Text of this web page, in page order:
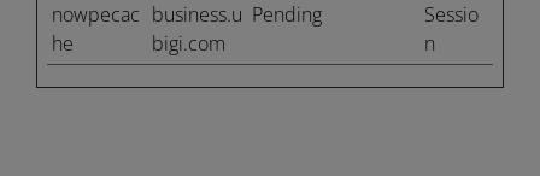
nowpecac
he
business.u
bigi.com
Pending
Sessio
n